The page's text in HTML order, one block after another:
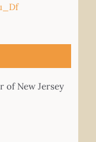
of New Jersey